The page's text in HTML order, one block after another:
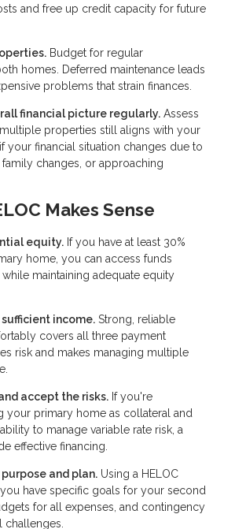
and free up credit capacity for future
Budget for regular
homes. Deferred maintenance leads
problems that strain finances.
financial picture regularly. Assess
properties still aligns with your
your financial situation changes due to
family changes, or approaching
Makes Sense
equity. If you have at least 30%
home, you can access funds
maintaining adequate equity
income. Strong, reliable
covers all three payment
risk and makes managing multiple
accept the risks. If you're
your primary home as collateral and
to manage variable rate risk, a
effective financing.
and plan. Using a HELOC
have specific goals for your second
for all expenses, and contingency
challenges.